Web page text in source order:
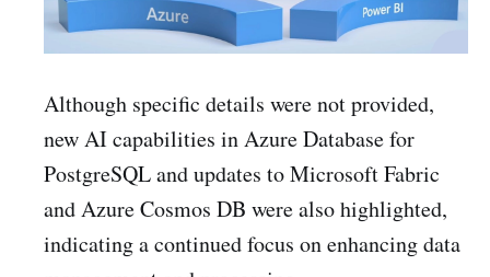
Although specific details were not provided,
new AI capabilities in Azure Database for
PostgreSQL and updates to Microsoft Fabric
and Azure Cosmos DB were also highlighted,
indicating a continued focus on enhancing data